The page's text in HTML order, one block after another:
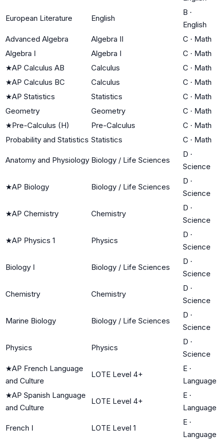
European Literature English
B ·
English
Advanced Algebra
Algebra II C · Math
Algebra I
Algebra I C · Math
★AP Calculus AB Calculus C · Math
★AP Calculus BC Calculus C · Math
★AP Statistics Statistics C · Math
Geometry
Geometry C · Math
★Pre-Calculus (H) Pre-Calculus C · Math
Probability and Statistics Statistics C · Math
Anatomy and Physiology Biology / Life Sciences
D ·
Science
★AP Biology Biology / Life Sciences
D ·
Science
★AP Chemistry Chemistry
D ·
Science
★AP Physics 1 Physics
D ·
Science
Biology I Biology / Life Sciences
D ·
Science
Chemistry Chemistry
D ·
Science
Marine Biology Biology / Life Sciences
D ·
Science
Physics Physics
D ·
Science
★AP French Language
and Culture
LOTE Level 4+
E ·
Language
★AP Spanish Language
and Culture
LOTE Level 4+
E ·
Language
French I LOTE Level 1
E ·
Language